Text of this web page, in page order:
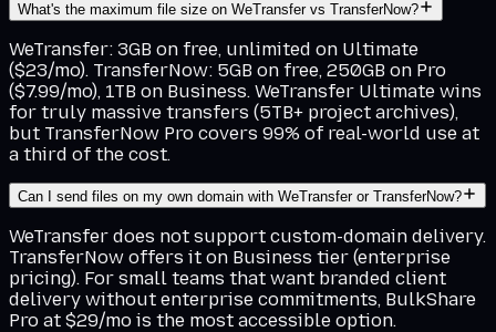
What's the maximum file size on WeTransfer vs TransferNow?
WeTransfer: 3GB on free, unlimited on Ultimate
($23/mo). TransferNow: 5GB on free, 250GB on Pro
($7.99/mo), 1TB on Business. WeTransfer Ultimate wins
for truly massive transfers (5TB+ project archives),
but TransferNow Pro covers 99% of real-world use at
a third of the cost.
Can I send files on my own domain with WeTransfer or TransferNow?
WeTransfer does not support custom-domain delivery.
TransferNow offers it on Business tier (enterprise
pricing). For small teams that want branded client
delivery without enterprise commitments, BulkShare
Pro at $29/mo is the most accessible option.